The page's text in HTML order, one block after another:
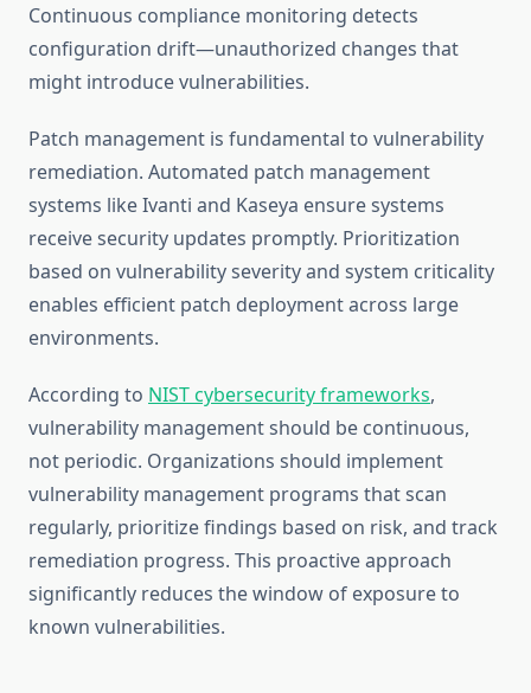
Continuous compliance monitoring detects
configuration drift—unauthorized changes that
might introduce vulnerabilities.
Patch management is fundamental to vulnerability
remediation. Automated patch management
systems like Ivanti and Kaseya ensure systems
receive security updates promptly. Prioritization
based on vulnerability severity and system criticality
enables efficient patch deployment across large
environments.
According to NIST cybersecurity frameworks,
vulnerability management should be continuous,
not periodic. Organizations should implement
vulnerability management programs that scan
regularly, prioritize findings based on risk, and track
remediation progress. This proactive approach
significantly reduces the window of exposure to
known vulnerabilities.